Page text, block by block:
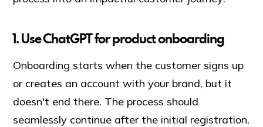
1.Use ChatGPT for product onboarding
Onboarding starts when the customer signs up
or creates an account with your brand, but it
doesn't end there. The process should
seamlessly continue after the initial registration,